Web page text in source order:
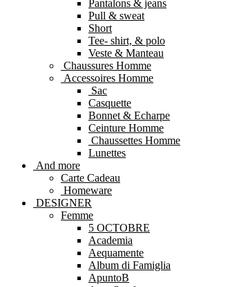
Pantalons & jeans
Pull & sweat
Short
Tee- shirt, & polo
Veste & Manteau
Chaussures Homme
Accessoires Homme
Sac
Casquette
Bonnet & Echarpe
Ceinture Homme
Chaussettes Homme
Lunettes
And more
Carte Cadeau
Homeware
DESIGNER
Femme
5 OCTOBRE
Academia
Aequamente
Album di Famiglia
ApuntoB